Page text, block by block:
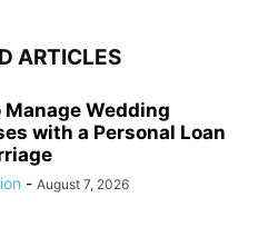
ARTICLES
Manage Wedding
with a Personal Loan
- August 7, 2026